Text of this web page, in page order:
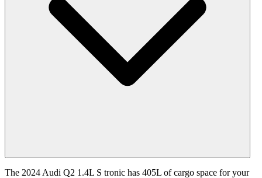
The 2024 Audi Q2 1.4L S tronic has 405L of cargo space for your